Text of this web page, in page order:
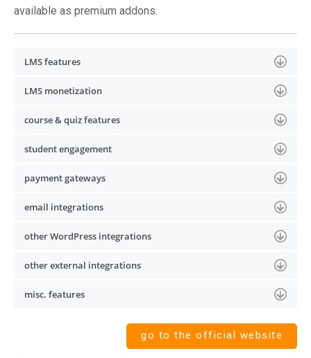
available as premium addons.
LMS features
LMS monetization
course & quiz features
student engagement
payment gateways
email integrations
other WordPress integrations
other external integrations
misc. features
go to the official website